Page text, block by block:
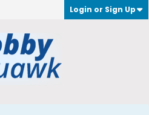
Login or Sign Up